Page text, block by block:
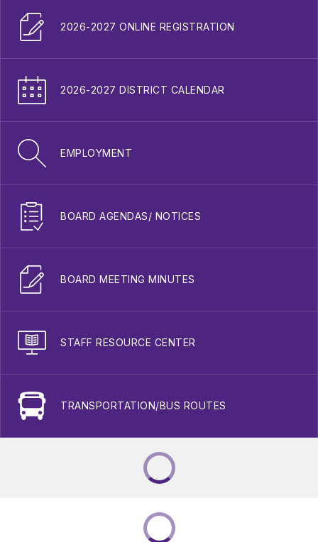
2026-2027 ONLINE REGISTRATION
2026-2027 DISTRICT CALENDAR
EMPLOYMENT
BOARD AGENDAS/ NOTICES
BOARD MEETING MINUTES
STAFF RESOURCE CENTER
TRANSPORTATION/BUS ROUTES